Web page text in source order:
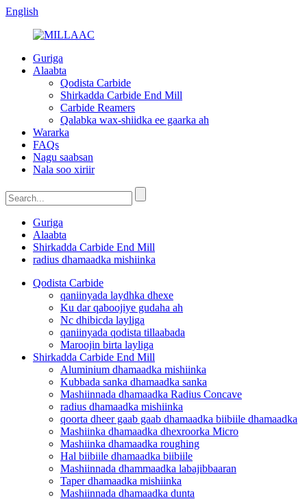
English
Guriga
Alaabta
Qodista Carbide
Shirkadda Carbide End Mill
Carbide Reamers
Qalabka wax-shiidka ee gaarka ah
Wararka
FAQs
Nagu saabsan
Nala soo xiriir
Guriga
Alaabta
Shirkadda Carbide End Mill
radius dhamaadka mishiinka
Qodista Carbide
qaniinyada laydhka dhexe
Ku dar qaboojiye gudaha ah
Nc dhibicda layliga
qaniinyada qodista tillaabada
Maroojin birta layliga
Shirkadda Carbide End Mill
Aluminium dhamaadka mishiinka
Kubbada sanka dhamaadka sanka
Mashiinnada dhamaadka Radius Concave
radius dhamaadka mishiinka
qoorta dheer gaab gaab dhamaadka biibiile dhamaadka
Mashiinka dhamaadka dhexroorka Micro
Mashiinka dhamaadka roughing
Hal biibiile dhamaadka biibiile
Mashiinnada dhammaadka labajibbaaran
Taper dhamaadka mishiinka
Mashiinnada dhamaadka dunta